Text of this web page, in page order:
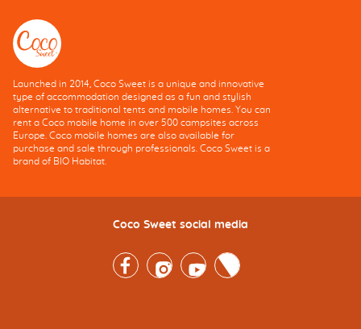
Launched in 2014, Coco Sweet is a unique and innovative
type of accommodation designed as a fun and stylish
alternative to traditional tents and mobile homes. You can
rent a Coco mobile home in over 500 campsites across
Europe. Coco mobile homes are also available for
purchase and sale through professionals. Coco Sweet is a
brand of BIO Habitat.
Coco Sweet social media
FacebookInstagramYoutubeTwitter